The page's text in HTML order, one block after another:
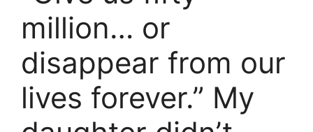
million… or
disappear from our
lives forever.” My